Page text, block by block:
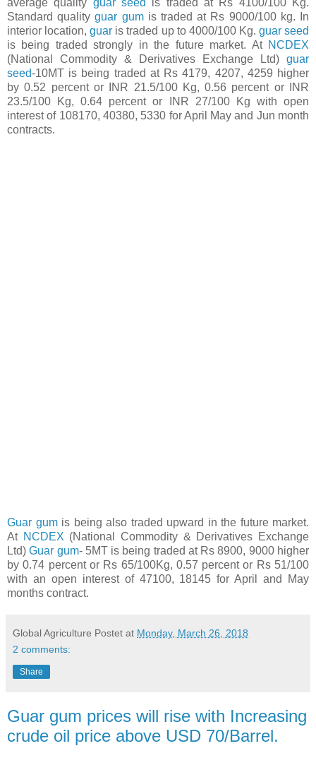
Standard qualityguar gumis traded at Rs 9000/100 kg. In
interior location,guar is traded up to 4000/100 Kg. guar seed
is being traded strongly in the future market. At NCDEX
(National Commodity & Derivatives Exchange Ltd) guar
seed-10MT is being traded at Rs 4179, 4207, 4259 higher
by 0.52 percent or INR 21.5/100 Kg, 0.56 percent or INR
23.5/100 Kg, 0.64 percent or INR 27/100 Kg with open
interest of 108170, 40380, 5330 for April May and Jun month
contracts.
Guar gumis being also traded upward in the future market.
At NCDEX (National Commodity & Derivatives Exchange
Ltd)Guar gum- 5MT is being traded at Rs 8900, 9000 higher
by 0.74 percent or Rs 65/100Kg, 0.57 percent or Rs 51/100
with an open interest of 47100, 18145 for April and May
months contract.
Global Agriculture Postet at Monday, March 26, 2018
2 comments:
Share
Guar gum prices will rise with Increasing
crude oil price above USD 70/Barrel.